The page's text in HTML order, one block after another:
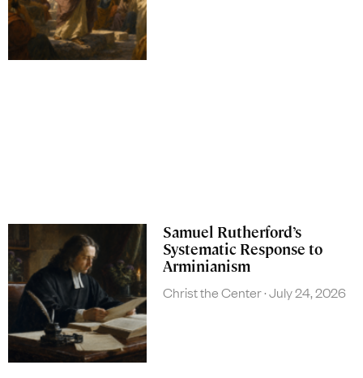
Samuel Rutherford’s
Systematic Response to
Arminianism
Christ the Center July 24, 2026